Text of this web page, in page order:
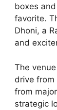
boxes
favorite.
Dhoni, a
and
The
drive from
from
strategic